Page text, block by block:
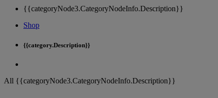
{{categoryNode3.CategoryNodeInfo.Description}}
Shop
{{category.Description}}
All {{categoryNode3.CategoryNodeInfo.Description}}